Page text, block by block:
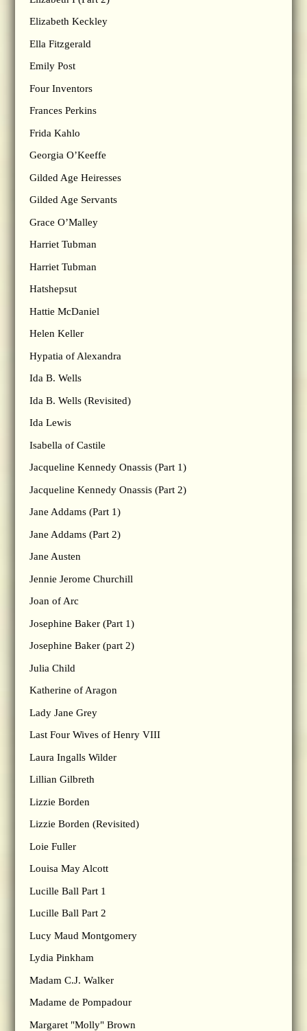
Elizabeth Keckley
Ella Fitzgerald
Emily Post
Four Inventors
Frances Perkins
Frida Kahlo
Georgia O’Keeffe
Gilded Age Heiresses
Gilded Age Servants
Grace O’Malley
Harriet Tubman
Harriet Tubman
Hatshepsut
Hattie McDaniel
Helen Keller
Hypatia of Alexandra
Ida B. Wells
Ida B. Wells (Revisited)
Ida Lewis
Isabella of Castile
Jacqueline Kennedy Onassis (Part 1)
Jacqueline Kennedy Onassis (Part 2)
Jane Addams (Part 1)
Jane Addams (Part 2)
Jane Austen
Jennie Jerome Churchill
Joan of Arc
Josephine Baker (Part 1)
Josephine Baker (part 2)
Julia Child
Katherine of Aragon
Lady Jane Grey
Last Four Wives of Henry VIII
Laura Ingalls Wilder
Lillian Gilbreth
Lizzie Borden
Lizzie Borden (Revisited)
Loie Fuller
Louisa May Alcott
Lucille Ball Part 1
Lucille Ball Part 2
Lucy Maud Montgomery
Lydia Pinkham
Madam C.J. Walker
Madame de Pompadour
Margaret "Molly" Brown